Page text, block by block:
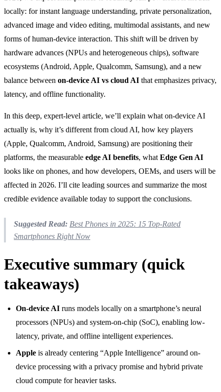
locally: for instant language understanding, private personalization,
advanced image and video editing, multimodal assistants, and new
forms of human-device interaction. This shift will be driven by
hardware advances (NPUs and heterogeneous chips), software
ecosystems (Android, Apple, Qualcomm, Samsung), and a new
balance between on-device AI vs cloud AI that emphasizes privacy,
latency, and offline functionality.
In this deep, expert-level article, we’ll explain what on-device AI
actually is, why it’s different from cloud AI, how key players
(Apple, Qualcomm, Android, Samsung) are positioning their
platforms, the measurable edge AI benefits, what Edge Gen AI
looks like on phones, and how developers, OEMs, and users will be
affected in 2026. I’ll cite leading sources and summarize the most
credible evidence available today to support the conclusions.
Suggested Read: Best Phones in 2025: 15 Top-Rated
Smartphones Right Now
Executive summary (quick
takeaways)
On-device AI runs models locally on a smartphone’s neural
processors (NPUs) and system-on-chip (SoC), enabling low-
latency, private, and offline intelligent experiences.
Apple is already centering “Apple Intelligence” around on-
device processing with a privacy promise and hybrid private
cloud compute for heavier tasks.